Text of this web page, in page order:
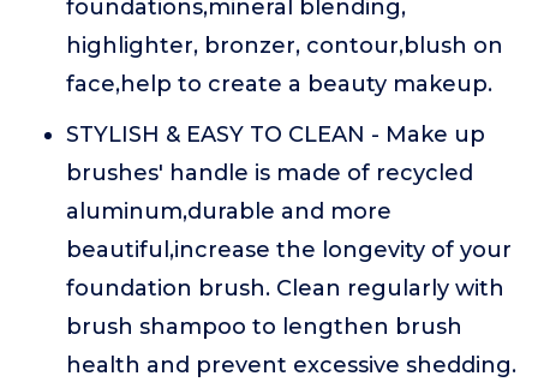
foundations,mineral blending,
highlighter, bronzer, contour,blush on
face,help to create a beauty makeup.
STYLISH & EASY TO CLEAN - Make up
brushes' handle is made of recycled
aluminum,durable and more
beautiful,increase the longevity of your
foundation brush. Clean regularly with
brush shampoo to lengthen brush
health and prevent excessive shedding.